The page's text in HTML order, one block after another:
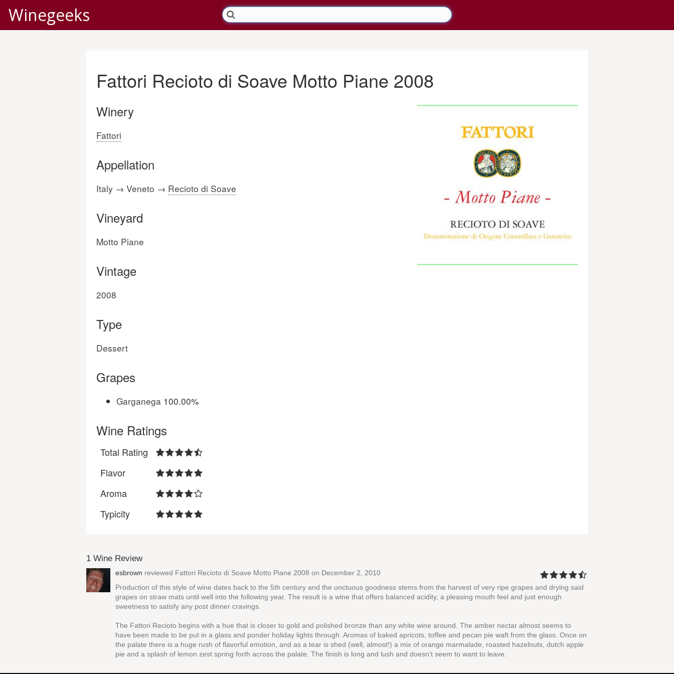
Winegeeks
Fattori Recioto di Soave Motto Piane 2008
Winery
Fattori
Appellation
Italy → Veneto → Recioto di Soave
Vineyard
Motto Piane
Vintage
2008
Type
Dessert
Grapes
Garganega 100.00%
Wine Ratings
Total Rating
Flavor
Aroma
Typicity
1 Wine Review
esbrown reviewed Fattori Recioto di Soave Motto Piane 2008 on December 2, 2010
Production of this style of wine dates back to the 5th century and the unctuous goodness stems from the harvest of very ripe grapes and drying said
grapes on straw mats until well into the following year. The result is a wine that offers balanced acidity, a pleasing mouth feel and just enough
sweetness to satisfy any post dinner cravings.
The Fattori Recioto begins with a hue that is closer to gold and polished bronze than any white wine around. The amber nectar almost seems to
have been made to be put in a glass and ponder holiday lights through. Aromas of baked apricots, toffee and pecan pie waft from the glass. Once on
the palate there is a huge rush of flavorful emotion, and as a tear is shed (well, almost!) a mix of orange marmalade, roasted hazelnuts, dutch apple
pie and a splash of lemon zest spring forth across the palate. The finish is long and lush and doesn’t seem to want to leave.